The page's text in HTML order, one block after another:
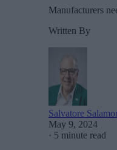
Manufacturers
Written By
Salvatore
May 9, 2024
· 5 minute read